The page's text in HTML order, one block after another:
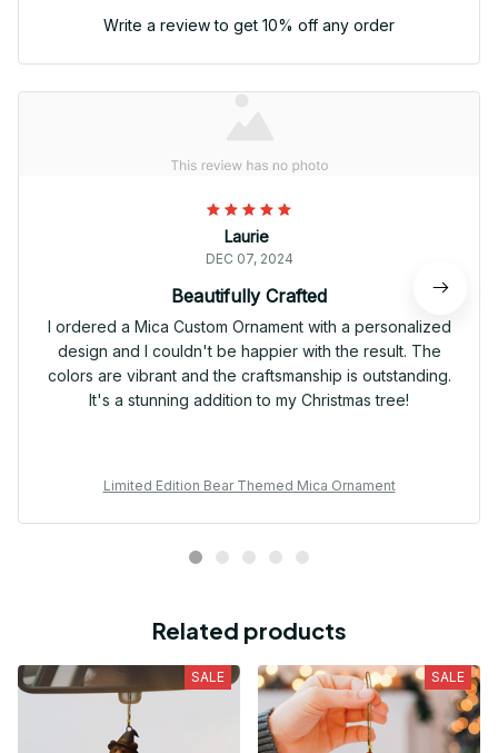
Write a review to get 10% off any order
Laurie
DEC 07, 2024
Beautifully Crafted
I ordered a Mica Custom Ornament with a personalized
design and I couldn't be happier with the result. The
colors are vibrant and the craftsmanship is outstanding.
It's a stunning addition to my Christmas tree!
Limited Edition Bear Themed Mica Ornament
Related products
SALE SALE